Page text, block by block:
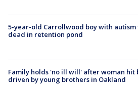
5-year-old Carrollwood boy with autism
dead in retention pond
Family holds 'no ill will' after woman hit
driven by young brothers in Oakland